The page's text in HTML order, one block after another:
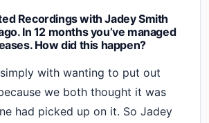
Recordings with Jadey Smith
In 12 months you’ve managed
How did this happen?
with wanting to put out
we both thought it was
had picked up on it. So Jadey